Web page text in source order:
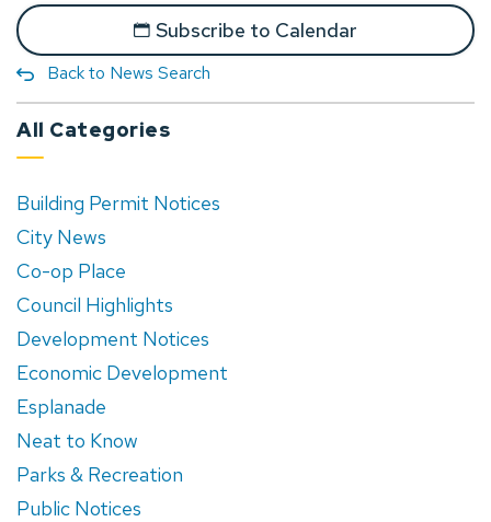
Subscribe to Calendar
Back to News Search
All Categories
Building Permit Notices
City News
Co-op Place
Council Highlights
Development Notices
Economic Development
Esplanade
Neat to Know
Parks & Recreation
Public Notices